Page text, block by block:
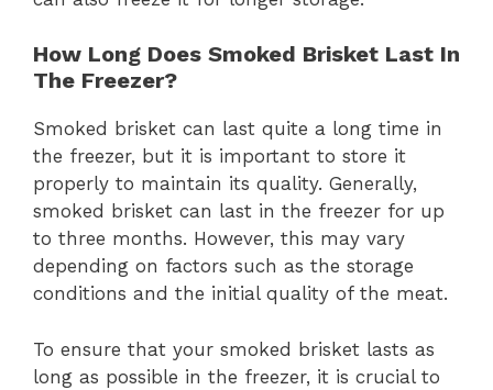
How Long Does Smoked Brisket Last In
The Freezer?
Smoked brisket can last quite a long time in
the freezer, but it is important to store it
properly to maintain its quality. Generally,
smoked brisket can last in the freezer for up
to three months. However, this may vary
depending on factors such as the storage
conditions and the initial quality of the meat.
To ensure that your smoked brisket lasts as
long as possible in the freezer, it is crucial to